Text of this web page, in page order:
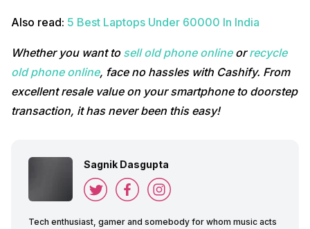
Also read: 5 Best Laptops Under 60000 In India
Whether you want to sell old phone onlineorrecycle
old phone online, face no hassles with Cashify. From
excellent resale value on your smartphone to doorstep
transaction, it has never been this easy!
Sagnik Dasgupta
Tech enthusiast, gamer and somebody for whom music acts